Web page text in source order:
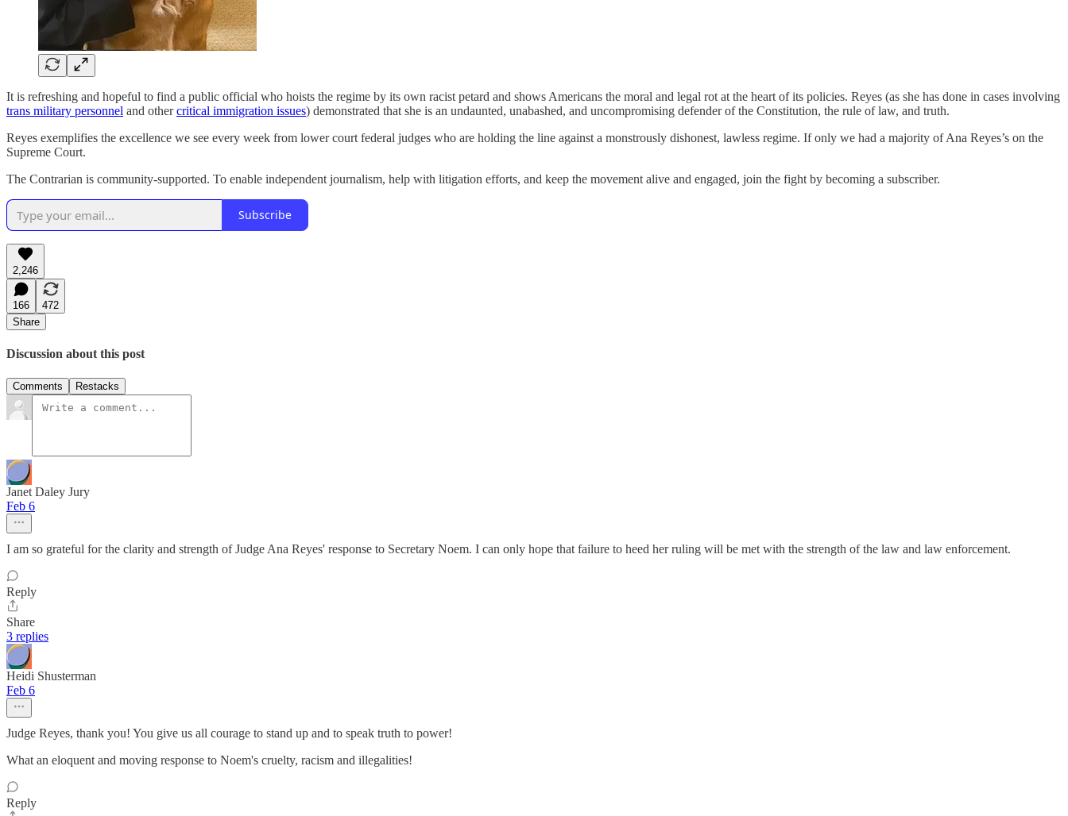
It is refreshing and hopeful to find a public official who hoists the regime by its own racist petard and shows Americans the moral and legal rot at the heart of its policies. Reyes (as she has done in cases involving
trans military personnel and othercritical immigration issues) demonstrated that she is an undaunted, unabashed, and uncompromising defender of the Constitution, the rule of law, and truth.
Reyes exemplifies the excellence we see every week from lower court federal judges who are holding the line against a monstrously dishonest, lawless regime. If only we had a majority of Ana Reyes’s on the
Supreme Court.
The Contrarian is community-supported. To enable independent journalism, help with litigation efforts, and keep the movement alive and engaged, join the fight by becoming a subscriber.
Subscribe
2,246
166
472
Share
Discussion about this post
Comments Restacks
Janet Daley Jury
Feb 6
I am so grateful for the clarity and strength of Judge Ana Reyes' response to Secretary Noem. I can only hope that failure to heed her ruling will be met with the strength of the law and law enforcement.
Reply
Share
3 replies
Heidi Shusterman
Feb 6
Judge Reyes, thank you! You give us all courage to stand up and to speak truth to power!
What an eloquent and moving response to Noem's cruelty, racism and illegalities!
Reply